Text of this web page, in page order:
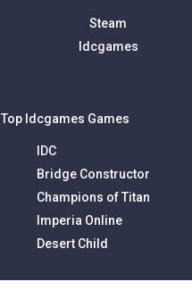
Steam
Idcgames
Top Idcgames Games
IDC
Bridge Constructor
Champions of Titan
Imperia Online
Desert Child